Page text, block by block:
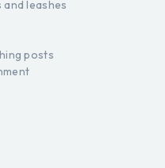
leashes
posts